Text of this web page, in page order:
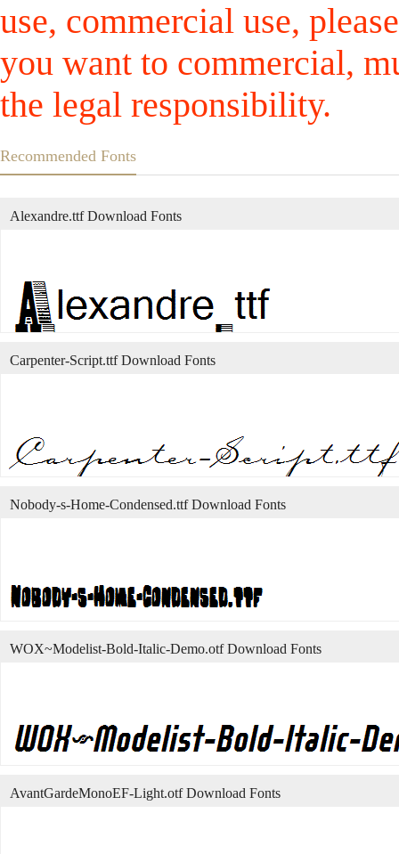
use, commercial use,
you want to commercial,
the legal responsibility.
Recommended Fonts
Alexandre.ttf Download Fonts
Carpenter-Script.ttf Download Fonts
Nobody-s-Home-Condensed.ttf Download Fonts
WOX~Modelist-Bold-Italic-Demo.otf Download Fonts
AvantGardeMonoEF-Light.otf Download Fonts